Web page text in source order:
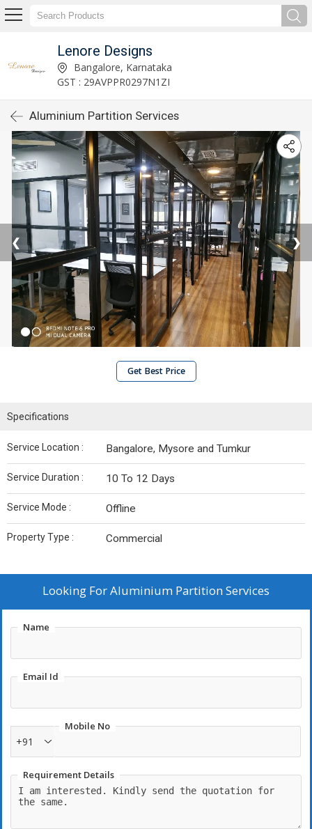
Lenore Designs
Bangalore, Karnataka
GST : 29AVPPR0297N1ZI
Aluminium Partition Services
❮ ❯
Get Best Price
Specifications
Service Location : Bangalore, Mysore and Tumkur
Service Duration : 10 To 12 Days
Service Mode : Offline
Property Type : Commercial
Looking ForAluminium Partition Services
Name
Email Id
Mobile No
+91
Requirement Details